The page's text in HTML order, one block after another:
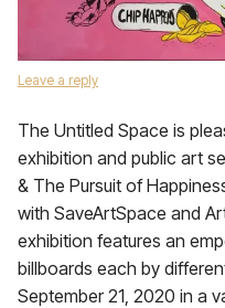
Leave a reply
The Untitled Space is
exhibition and public art
& The Pursuit of
with SaveArtSpace and
exhibition features an
billboards each by
September 21, 2020 in a